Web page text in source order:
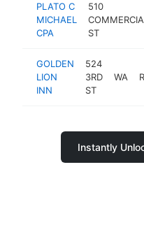
PLATO C
MICHAEL
CPA
510
ST
GOLDEN
LION
INN
524
3RD
ST
WA
Instantly